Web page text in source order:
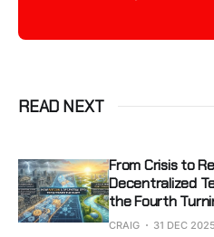
READ NEXT
From Crisis to
Decentralized
the Fourth
CRAIG 31 DEC 2025